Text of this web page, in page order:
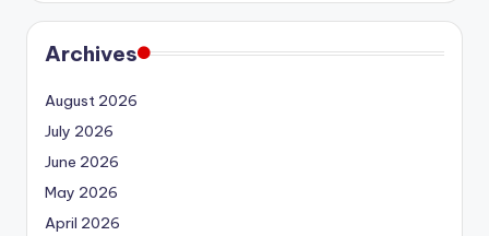
Archives
August 2026
July 2026
June 2026
May 2026
April 2026